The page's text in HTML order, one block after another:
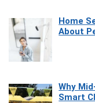
Home
About
Why
Smart